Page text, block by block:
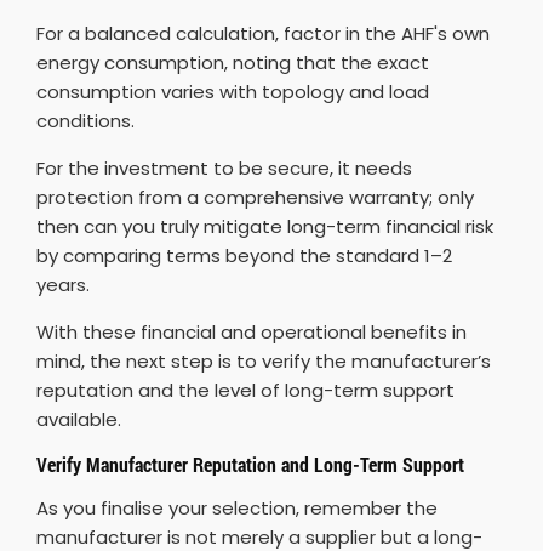
For a balanced calculation, factor in the AHF's own
energy consumption, noting that the exact
consumption varies with topology and load
conditions.
For the investment to be secure, it needs
protection from a comprehensive warranty; only
then can you truly mitigate long-term financial risk
by comparing terms beyond the standard 1–2
years.
With these financial and operational benefits in
mind, the next step is to verify the manufacturer’s
reputation and the level of long-term support
available.
Verify Manufacturer Reputation and Long-Term Support
As you finalise your selection, remember the
manufacturer is not merely a supplier but a long-